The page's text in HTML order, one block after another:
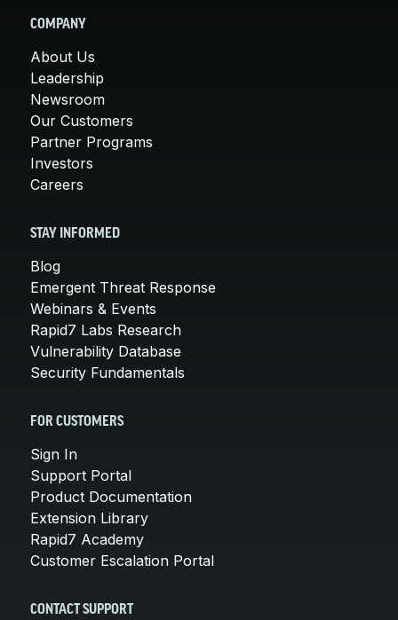
COMPANY
About Us
Leadership
Newsroom
Our Customers
Partner Programs
Investors
Careers
STAY INFORMED
Blog
Emergent Threat Response
Webinars & Events
Rapid7 Labs Research
Vulnerability Database
Security Fundamentals
FOR CUSTOMERS
Sign In
Support Portal
Product Documentation
Extension Library
Rapid7 Academy
Customer Escalation Portal
CONTACT SUPPORT